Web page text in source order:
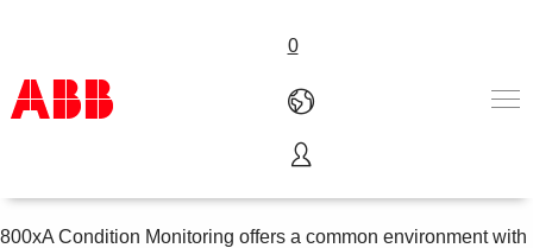
0
Products & Solutions
800xA Condition Monitoring
800xA Condition Monitoring offers a common environment with